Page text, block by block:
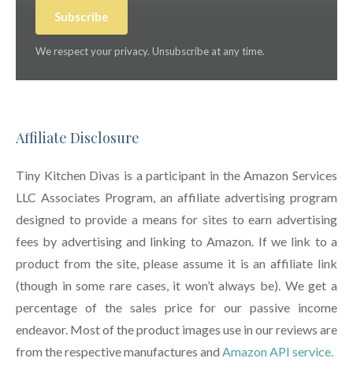
Subscribe
We respect your privacy. Unsubscribe at any time.
Affiliate Disclosure
Tiny Kitchen Divas is a participant in the Amazon Services
LLC Associates Program, an affiliate advertising program
designed to provide a means for sites to earn advertising
fees by advertising and linking to Amazon. If we link to a
product from the site, please assume it is an affiliate link
(though in some rare cases, it won’t always be). We get a
percentage of the sales price for our passive income
endeavor. Most of the product images use in our reviews are
from the respective manufactures and Amazon API service.